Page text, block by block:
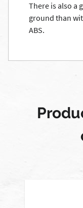
There is also a
ground than
ABS.